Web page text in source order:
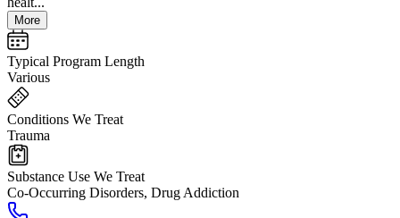
More
Typical Program Length
Various
Conditions We Treat
Trauma
Substance Use We Treat
Co-Occurring Disorders, Drug Addiction